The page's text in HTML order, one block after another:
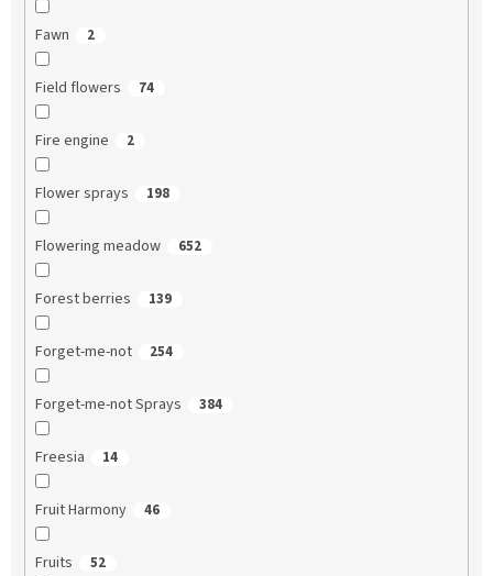
Fawn 2
Field flowers 74
Fire engine 2
Flower sprays 198
Flowering meadow 652
Forest berries 139
Forget-me-not 254
Forget-me-not Sprays 384
Freesia 14
Fruit Harmony 46
Fruits 52